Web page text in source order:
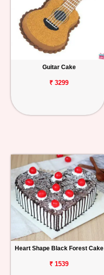
Guitar Cake
₹ 3299
Heart Shape Black Forest Cake
₹ 1539